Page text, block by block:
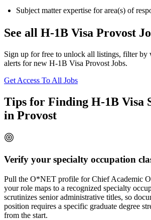
Subject matter expertise for area(s) of
See all H-1B Visa Provost
Sign up for free to unlock all listings, filter by
alerts for new H-1B Visa Provost Jobs.
Get Access To All Jobs
Tips for Finding H-1B Visa
in Provost
Verify your specialty occupation
Pull the O*NET profile for Chief Academic
your role maps to a recognized specialty
scrutinizes senior administrative titles, so
position requires a specific graduate degree
from the start.